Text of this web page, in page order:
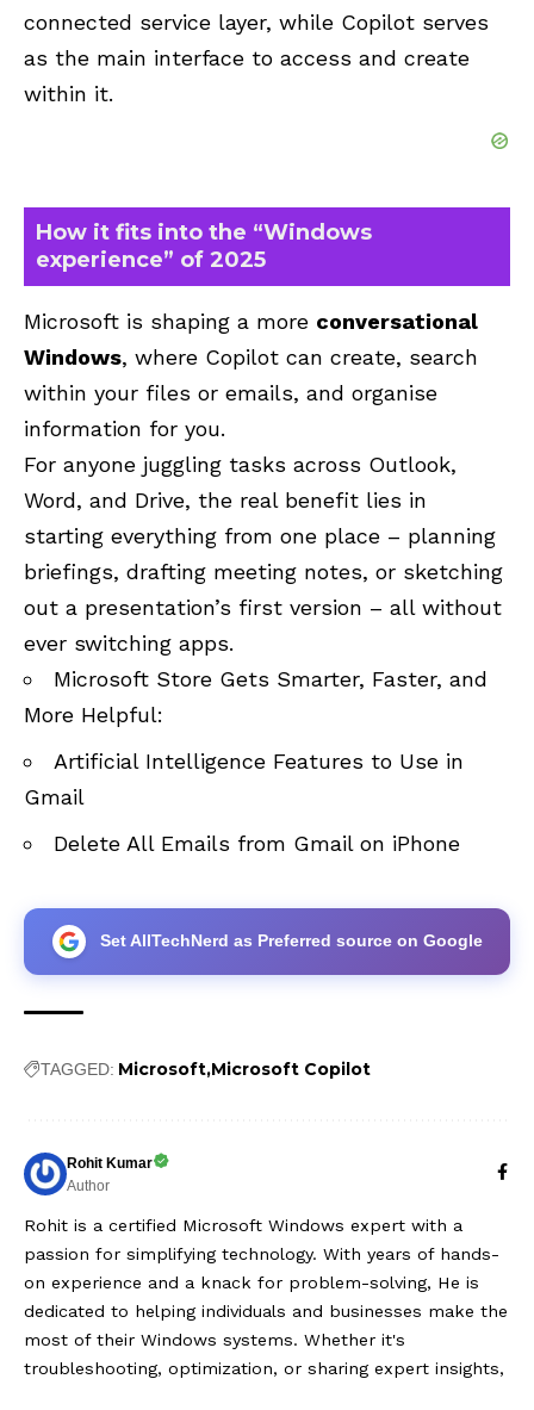
connected service layer, while Copilot serves
as the main interface to access and create
within it.
How it fits into the “Windows
experience” of 2025
Microsoft is shaping a more conversational
Windows, where Copilot can create, search
within your files or emails, and organise
information for you.
For anyone juggling tasks across Outlook,
Word, and Drive, the real benefit lies in
starting everything from one place – planning
briefings, drafting meeting notes, or sketching
out a presentation’s first version – all without
ever switching apps.
Microsoft Store Gets Smarter, Faster, and
More Helpful:
Artificial Intelligence Features to Use in
Gmail
Delete All Emails from Gmail on iPhone
Set AllTechNerd as Preferred source on Google
TAGGED: Microsoft Microsoft Copilot
Rohit Kumar
Author
Rohit is a certified Microsoft Windows expert with a
passion for simplifying technology. With years of hands-
on experience and a knack for problem-solving, He is
dedicated to helping individuals and businesses make the
most of their Windows systems. Whether it's
troubleshooting, optimization, or sharing expert insights,